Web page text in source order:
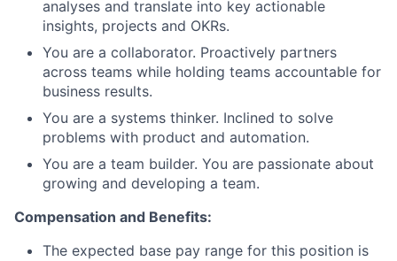
analyses and translate into key actionable
insights, projects and OKRs.
You are a collaborator. Proactively partners
across teams while holding teams accountable for
business results.
You are a systems thinker. Inclined to solve
problems with product and automation.
You are a team builder. You are passionate about
growing and developing a team.
Compensation and Benefits:
The expected base pay range for this position is